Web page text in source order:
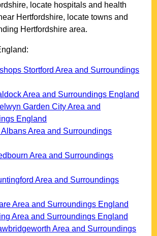
, locate hospitals and health
Hertfordshire, locate towns and
Hertfordshire area.
Stortford Area and Surroundings
Area and Surroundings England
Garden City Area and
England
Albans Area and Surroundings
Area and Surroundings
Area and Surroundings
Area and Surroundings England
Area and Surroundings England
Area and Surroundings